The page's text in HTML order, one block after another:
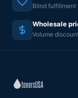
Blind fulfillment
Wholesale
Volume